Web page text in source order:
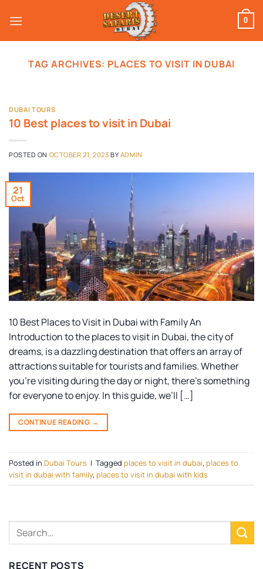
0
TAG ARCHIVES: PLACES TO VISIT IN DUBAI
DUBAI TOURS
10 Best places to visit in Dubai
POSTED ON OCTOBER 21, 2023 BY ADMIN
21
Oct
10 Best Places to Visit in Dubai with Family An
Introduction to the places to visit in Dubai, the city of
dreams, is a dazzling destination that offers an array of
attractions suitable for tourists and families. Whether
you’re visiting during the day or night, there’s something
for everyone to enjoy. In this guide, we’ll […]
CONTINUE READING →
Posted in Dubai Tours | Tagged places to visit in dubai, places to
visit in dubai with family, places to visit in dubai with kids
RECENT POSTS